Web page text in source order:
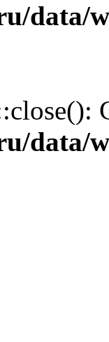
data/
data/